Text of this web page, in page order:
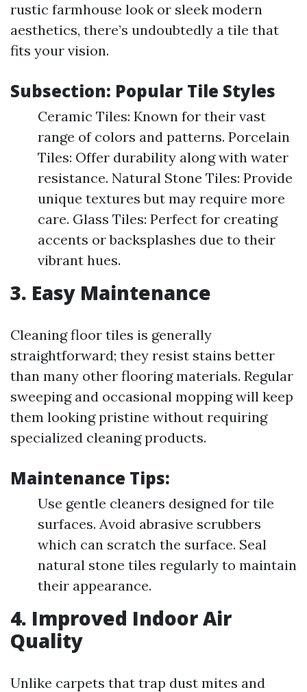
rustic farmhouse look or sleek modern
aesthetics, there’s undoubtedly a tile that
fits your vision.
Subsection: Popular Tile Styles
Ceramic Tiles: Known for their vast
range of colors and patterns. Porcelain
Tiles: Offer durability along with water
resistance. Natural Stone Tiles: Provide
unique textures but may require more
care. Glass Tiles: Perfect for creating
accents or backsplashes due to their
vibrant hues.
3. Easy Maintenance
Cleaning floor tiles is generally
straightforward; they resist stains better
than many other flooring materials. Regular
sweeping and occasional mopping will keep
them looking pristine without requiring
specialized cleaning products.
Maintenance Tips:
Use gentle cleaners designed for tile
surfaces. Avoid abrasive scrubbers
which can scratch the surface. Seal
natural stone tiles regularly to maintain
their appearance.
4. Improved Indoor Air
Quality
Unlike carpets that trap dust mites and